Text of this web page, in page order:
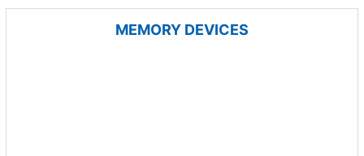
MEMORY DEVICES